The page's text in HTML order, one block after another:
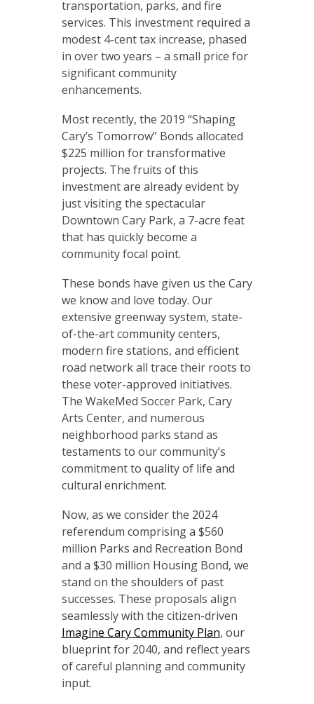
transportation, parks, and fire
services. This investment required a
modest 4-cent tax increase, phased
in over two years – a small price for
significant community
enhancements.
Most recently, the 2019 “Shaping
Cary’s Tomorrow” Bonds allocated
$225 million for transformative
projects. The fruits of this
investment are already evident by
just visiting the spectacular
Downtown Cary Park, a 7-acre feat
that has quickly become a
community focal point.
These bonds have given us the Cary
we know and love today. Our
extensive greenway system, state-
of-the-art community centers,
modern fire stations, and efficient
road network all trace their roots to
these voter-approved initiatives.
The WakeMed Soccer Park, Cary
Arts Center, and numerous
neighborhood parks stand as
testaments to our community’s
commitment to quality of life and
cultural enrichment.
Now, as we consider the 2024
referendum comprising a $560
million Parks and Recreation Bond
and a $30 million Housing Bond, we
stand on the shoulders of past
successes. These proposals align
seamlessly with the citizen-driven
Imagine Cary Community Plan, our
blueprint for 2040, and reflect years
of careful planning and community
input.